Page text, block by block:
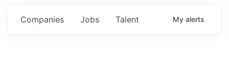
Jobs
Companies Talent My alerts